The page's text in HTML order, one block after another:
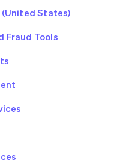
States)
Fraud Tools